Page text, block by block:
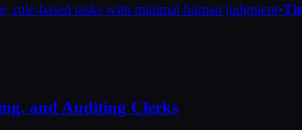
rule-based tasks with minimal human judgment•
and Auditing Clerks